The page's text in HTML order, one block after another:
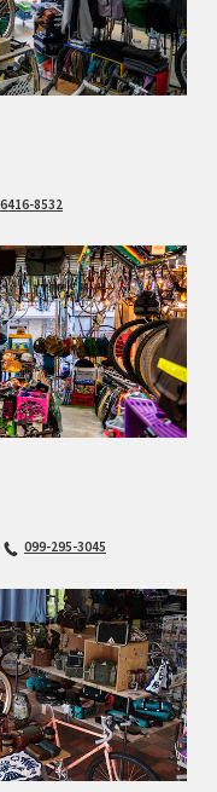
8532
099-295-3045